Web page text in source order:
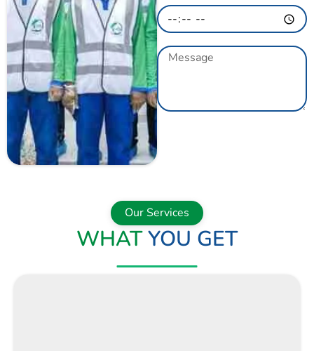
Our Services
WHATYOU GET